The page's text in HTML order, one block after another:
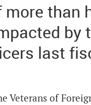
more than
by
last
Veterans of